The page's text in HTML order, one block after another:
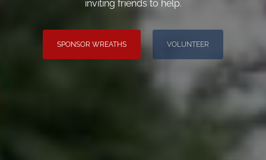
inviting friends to help.
SPONSOR WREATHS VOLUNTEER